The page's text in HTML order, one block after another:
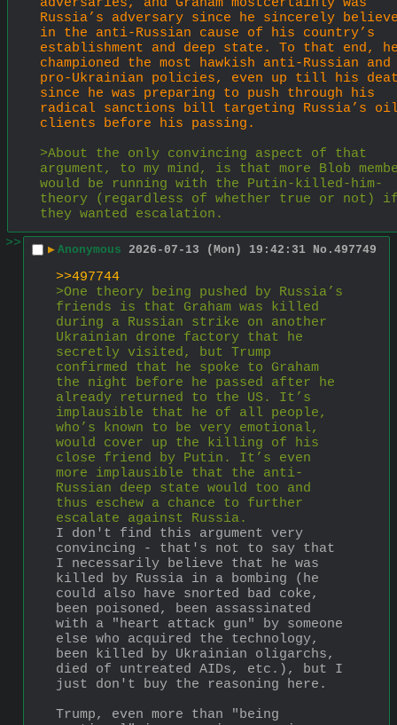
Russia’s adversary since he sincerely
in the anti-Russian cause of his country’s
establishment and deep state. To that end,
championed the most hawkish anti-Russian and
pro-Ukrainian policies, even up till his
since he was preparing to push through his
radical sanctions bill targeting Russia’s
clients before his passing.
>About the only convincing aspect of that
argument, to my mind, is that more Blob
would be running with the Putin-killed-him-
theory (regardless of whether true or not)
they wanted escalation.
>>
▶ Anonymous 2026-07-13 (Mon) 19:42:31 No. 497749
>>497744
>One theory being pushed by Russia’s
friends is that Graham was killed
during a Russian strike on another
Ukrainian drone factory that he
secretly visited, but Trump
confirmed that he spoke to Graham
the night before he passed after he
already returned to the US. It’s
implausible that he of all people,
who’s known to be very emotional,
would cover up the killing of his
close friend by Putin. It’s even
more implausible that the anti-
Russian deep state would too and
thus eschew a chance to further
escalate against Russia.
I don't find this argument very
convincing - that's not to say that
I necessarily believe that he was
killed by Russia in a bombing (he
could also have snorted bad coke,
been poisoned, been assassinated
with a "heart attack gun" by someone
else who acquired the technology,
been killed by Ukrainian oligarchs,
died of untreated AIDs, etc.), but I
just don't buy the reasoning here.
Trump, even more than "being